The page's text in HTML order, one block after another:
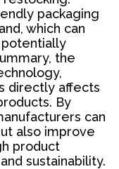
packaging
which can
potentially
the
directly affects
By
can
also improve
product
sustainability.